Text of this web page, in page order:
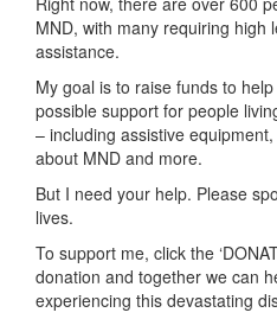
MND, with many requiring high
assistance.
My goal is to raise funds to
possible support for people
– including assistive
about MND and more.
But I need your help. Please
lives.
To support me, click the
donation and together we can
experiencing this devastating